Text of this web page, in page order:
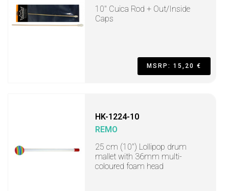
10" Cuica Rod + Out/Inside
Caps
MSRP: 15,20 €
HK-1224-10
REMO
25 cm (10") Lollipop drum
mallet with 36mm multi-
coloured foam head